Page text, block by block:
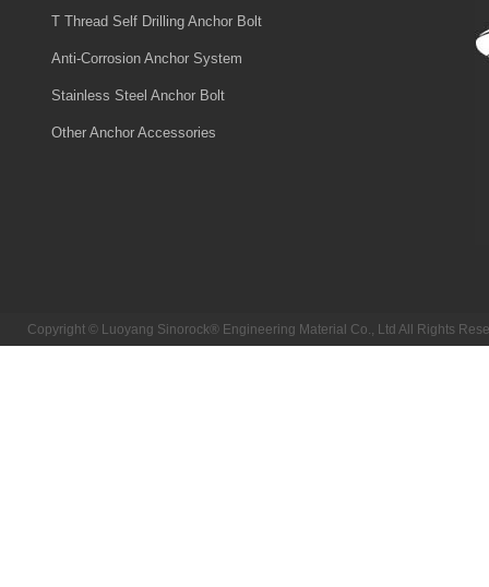
T Thread Self Drilling Anchor Bolt
Anti-Corrosion Anchor System
Stainless Steel Anchor Bolt
Other Anchor Accessories
Copyright © Luoyang Sinorock® Engineering Material Co., Ltd All Rights